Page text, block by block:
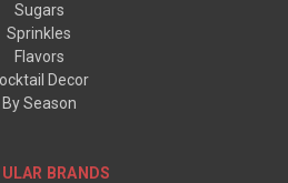
Sugars
Sprinkles
Flavors
Decor
By Season
BRANDS